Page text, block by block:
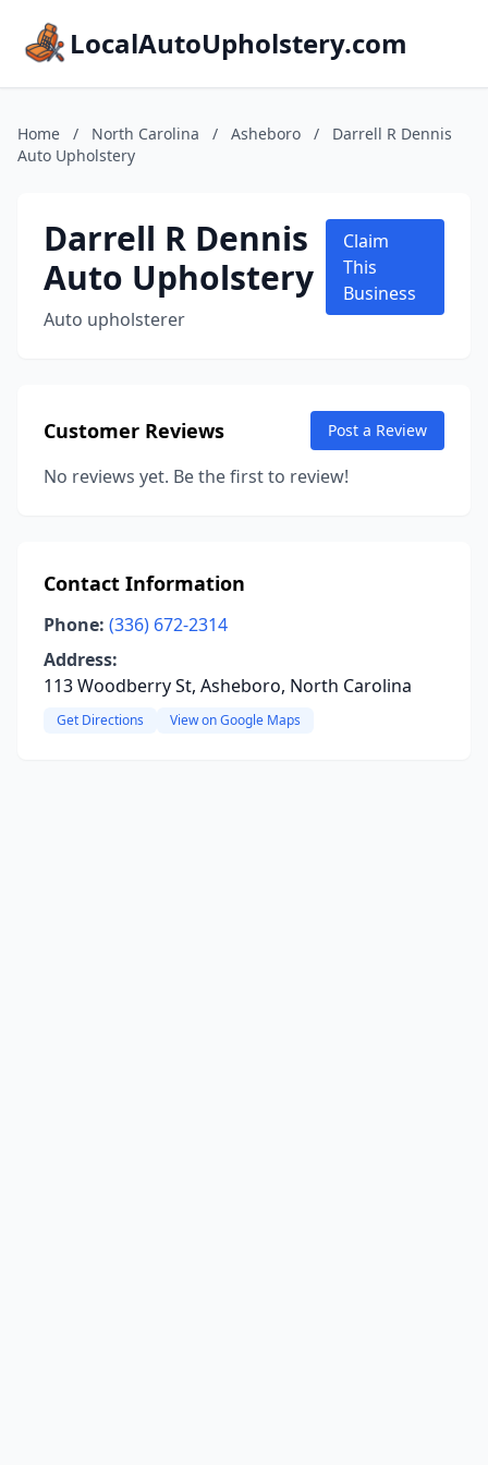
LocalAutoUpholstery.com
Home / North Carolina / Asheboro /
Darrell R Dennis
Auto Upholstery
Darrell R Dennis
Auto Upholstery
Auto upholsterer
Claim
This
Business
Customer Reviews Post a Review
No reviews yet. Be the first to review!
Contact Information
Phone: (336) 672-2314
Address:
113 Woodberry St, Asheboro, North Carolina
Get Directions View on Google Maps